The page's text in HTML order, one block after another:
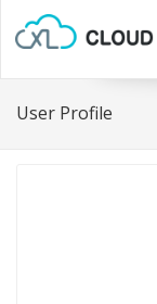
User Profile